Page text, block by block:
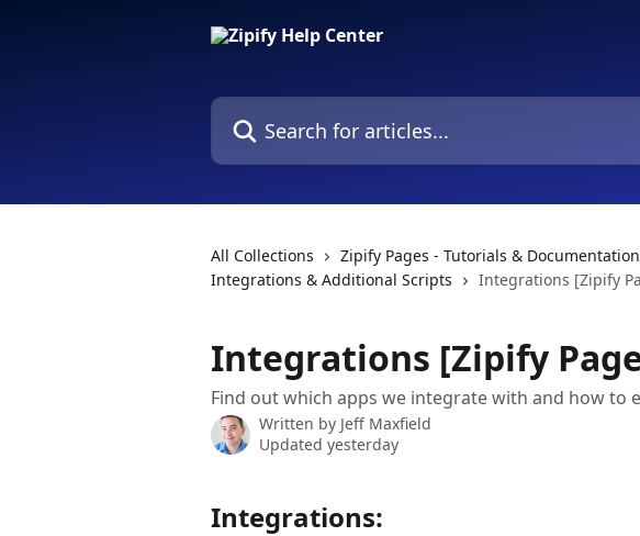
Search for articles...
All Collections
Zipify Pages - Tutorials & Documentation
Integrations & Additional Scripts
Integrations [Zipify
Integrations [Zipify
Find out which apps we integrate with and how to
Written by Jeff Maxfield
Updated yesterday
Integrations: